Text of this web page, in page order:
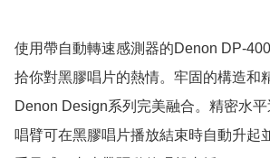
使用帶自動轉速感測器的Denon DP-
拾你對黑膠唱片的熱情。牢固的構造和
Denon Design系列完美融合。精密水
唱臂可在黑膠唱片播放結束時自動升起